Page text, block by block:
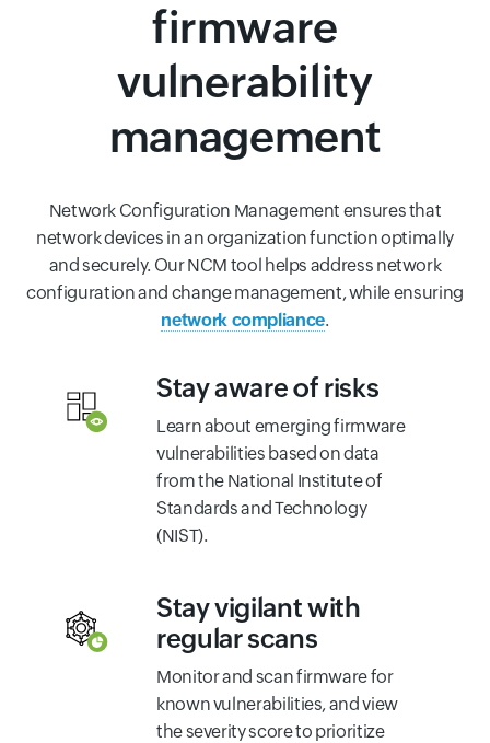
firmware
vulnerability
management
Network Configuration Management ensures that
network devices in an organization function optimally
and securely. Our NCM tool helps address network
configuration and change management, while ensuring
network compliance.
Stay aware of risks
Learn about emerging firmware
vulnerabilities based on data
from the National Institute of
Standards and Technology
(NIST).
Stay vigilant with
regular scans
Monitor and scan firmware for
known vulnerabilities, and view
the severity score to prioritize